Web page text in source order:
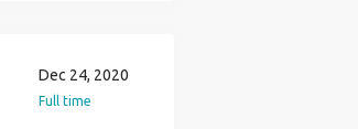
Dec 24, 2020
Full time